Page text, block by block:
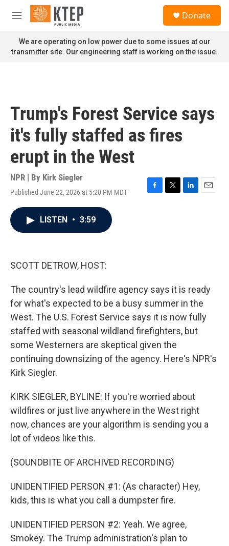
Skip to main content
M
n
u
Donate
We are operating on low power due to some issues at our
transmitter site. Our engineering staff is working on the issue.
Trump's Forest Service says
it's fully staffed as fires
erupt in the West
NPR | By Kirk Siegler
Published June 22, 2026 at 5:20 PM MDT
F
T
L
E
LISTEN • 3:59
SCOTT DETROW, HOST:
The country's lead wildfire agency says it is ready
for what's expected to be a busy summer in the
West. The U.S. Forest Service says it is now fully
staffed with seasonal wildland firefighters, but
some Westerners are skeptical given the
continuing downsizing of the agency. Here's NPR's
Kirk Siegler.
KIRK SIEGLER, BYLINE: If you're worried about
wildfires or just live anywhere in the West right
now, chances are your algorithm is sending you a
lot of videos like this.
(SOUNDBITE OF ARCHIVED RECORDING)
UNIDENTIFIED PERSON #1: (As character) Hey,
kids, this is what you call a dumpster fire.
UNIDENTIFIED PERSON #2: Yeah. We agree,
Smokey. The Trump administration's plan to